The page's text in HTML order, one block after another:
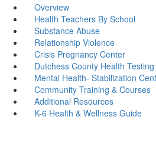
Overview
Health Teachers By School
Substance Abuse
Relationship Violence
Crisis Pregnancy Center
Dutchess County Health Testing
Mental Health- Stabilization
Community Training & Courses
Additional Resources
K-6 Health & Wellness Guide